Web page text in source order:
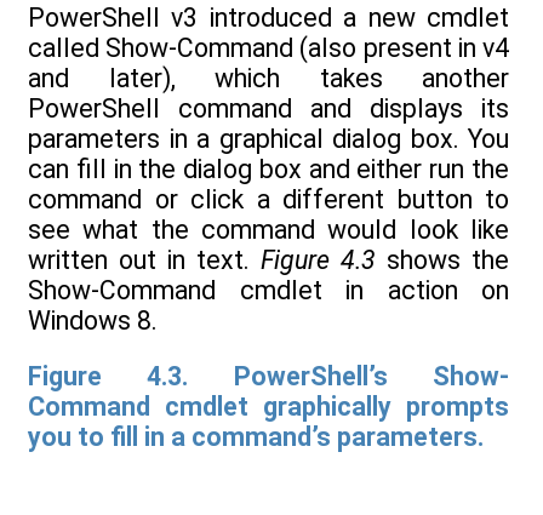
PowerShell v3 introduced a new cmdlet
called Show-Command (also present in v4
and later), which takes another
PowerShell command and displays its
parameters in a graphical dialog box. You
can fill in the dialog box and either run the
command or click a different button to
see what the command would look like
written out in text. Figure 4.3 shows the
Show-Command cmdlet in action on
Windows 8.
Figure 4.3. PowerShell’s Show-
Command cmdlet graphically prompts
you to fill in a command’s parameters.